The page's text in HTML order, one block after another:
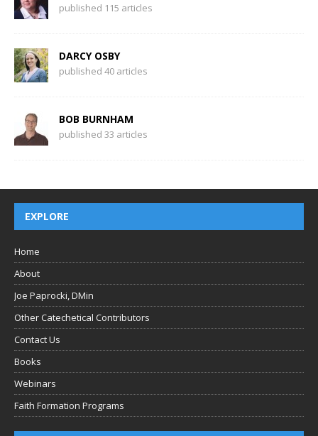
published 115 articles
DARCY OSBY
published 40 articles
BOB BURNHAM
published 33 articles
EXPLORE
Home
About
Joe Paprocki, DMin
Other Catechetical Contributors
Contact Us
Books
Webinars
Faith Formation Programs